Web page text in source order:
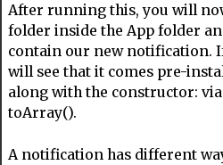
After running this, you will
folder inside the App folder
contain our new notification.
will see that it comes pre-
along with the constructor:
toArray().
A notification has different